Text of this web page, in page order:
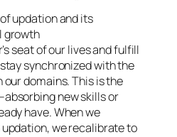
updation and its
growth
seat of our lives and fulfill
synchronized with the
domains. This is the
new skills or
have. When we
we recalibrate to